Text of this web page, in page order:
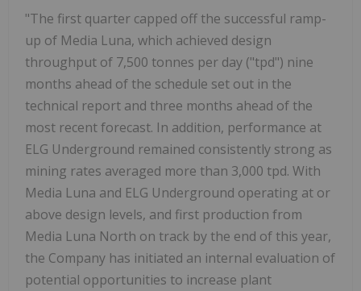
"The first quarter capped off the successful ramp-
up of Media Luna, which achieved design
throughput of 7,500 tonnes per day ("tpd") nine
months ahead of the schedule set out in the
technical report and three months ahead of the
most recent forecast. In addition, performance at
ELG Underground remained consistently strong as
mining rates averaged more than 3,000 tpd. With
Media Luna and ELG Underground operating at or
above design levels, and first production from
Media Luna North on track by the end of this year,
the Company has initiated an internal evaluation of
potential opportunities to increase plant